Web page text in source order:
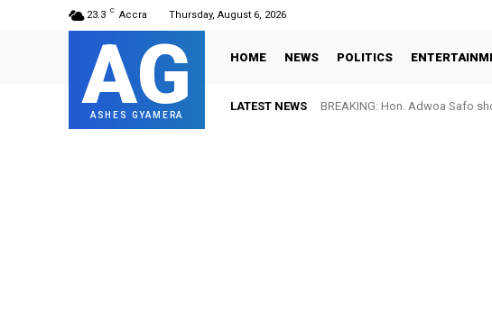
23.3 C Accra Thursday, August 6, 2026
AG
ASHES GYAMERA
HOME NEWS POLITICS
LATEST NEWS BREAKING: Hon. Adwoa Safo
FIFA names Otto Addo in